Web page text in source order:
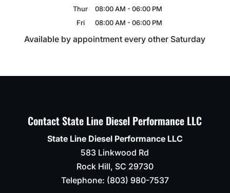
Thur
08:00 AM - 06:00 PM
Fri
08:00 AM - 06:00 PM
Available by appointment every other Saturday
Contact State Line Diesel Performance LLC
State Line Diesel Performance LLC
583 Linkwood Rd
Rock Hill, SC 29730
Telephone: (803) 980-7537